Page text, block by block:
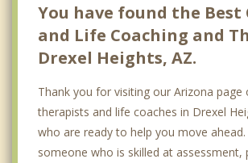
You have found the Best
and Life Coaching and
Drexel Heights, AZ.
Thank you for visiting our Arizona page
therapists and life coaches in Drexel
who are ready to help you move
someone who is skilled at assessment,